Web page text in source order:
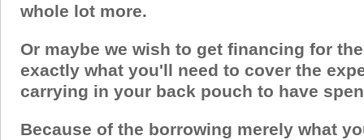
whole lot more.
Or maybe we wish to get financing for
exactly what you'll need to cover the
carrying in your back pouch to have
Because of the borrowing merely what